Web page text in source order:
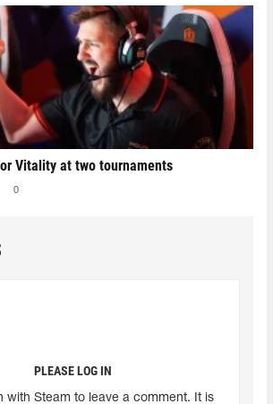
Vitality at two tournaments
0
PLEASE LOG IN
with Steam to leave a comment. It is